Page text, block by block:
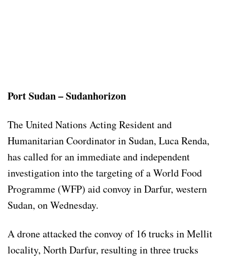
Port Sudan – Sudanhorizon
The United Nations Acting Resident and
Humanitarian Coordinator in Sudan, Luca Renda,
has called for an immediate and independent
investigation into the targeting of a World Food
Programme (WFP) aid convoy in Darfur, western
Sudan, on Wednesday.
A drone attacked the convoy of 16 trucks in Mellit
locality, North Darfur, resulting in three trucks